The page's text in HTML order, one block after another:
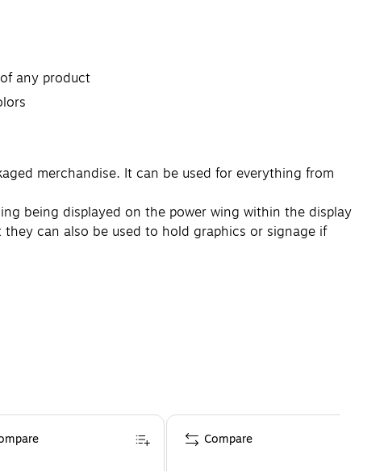
any product
merchandise. It can be used for everything from
being displayed on the power wing within the display
can also be used to hold graphics or signage if
Compare